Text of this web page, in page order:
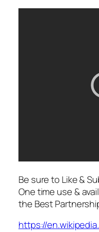
Be sure to Like &
One time use &
the Best
https://